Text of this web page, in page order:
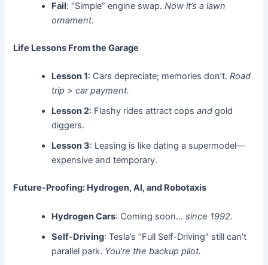
Fail: “Simple” engine swap.Now it’s a lawn
ornament.
Life Lessons From the Garage
Lesson 1: Cars depreciate; memories don’t.Road
trip > car payment.
Lesson 2: Flashy rides attract copsand gold
diggers.
Lesson 3: Leasing is like dating a supermodel—
expensive and temporary.
Future-Proofing: Hydrogen, AI, and Robotaxis
Hydrogen Cars: Coming soon…since 1992.
Self-Driving: Tesla’s “Full Self-Driving” still can’t
parallel park. You’re the backup pilot.